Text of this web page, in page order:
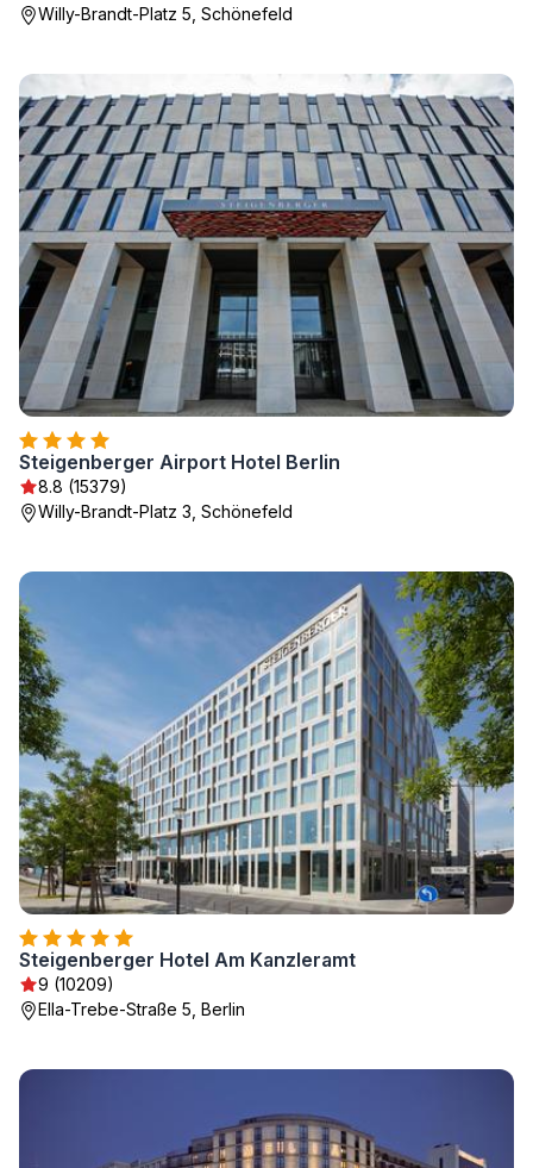
Willy-Brandt-Platz 5, Schönefeld
Steigenberger Airport Hotel Berlin
8.8 (15379)
Willy-Brandt-Platz 3, Schönefeld
Steigenberger Hotel Am Kanzleramt
9 (10209)
Ella-Trebe-Straße 5, Berlin